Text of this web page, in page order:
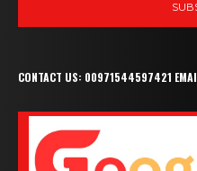
CONTACT US: 00971544597421